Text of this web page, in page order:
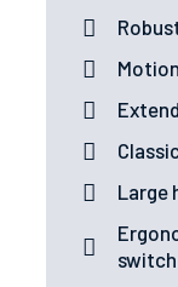
Large
switch